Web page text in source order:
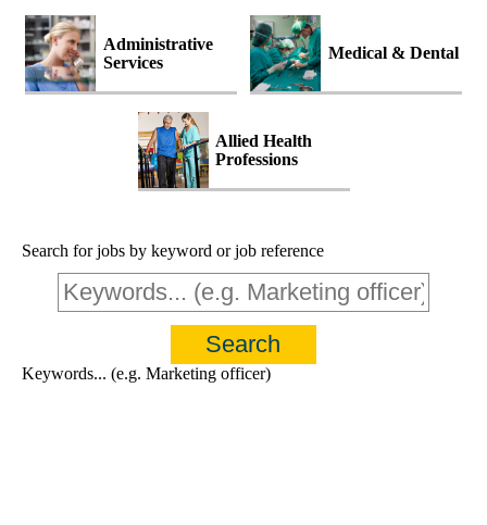
Administrative
Services
Medical & Dental
Allied Health
Professions
Search for jobs by keyword or job reference
Keywords... (e.g. Marketing officer)